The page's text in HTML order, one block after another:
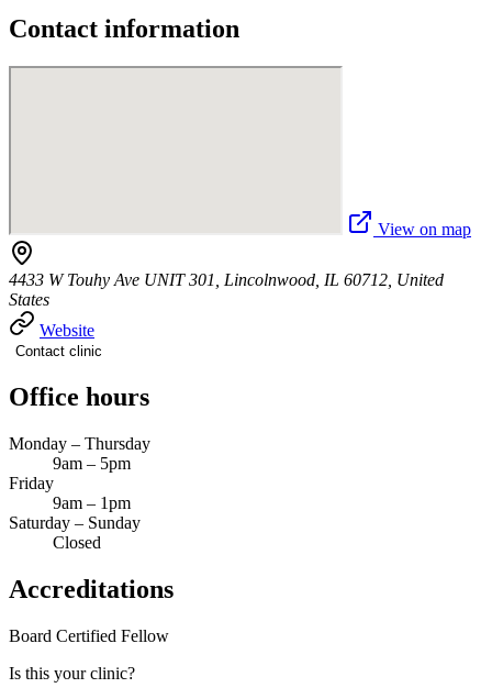
Contact information
View on map
4433 W Touhy Ave UNIT 301, Lincolnwood, IL 60712, United
States
Website
Contact clinic
Office hours
Monday – Thursday
9am – 5pm
Friday
9am – 1pm
Saturday – Sunday
Closed
Accreditations
Board Certified Fellow
Is this your clinic?